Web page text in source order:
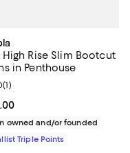
High Rise Slim Bootcut
in Penthouse
price $188.00; ;
rating: 5.0 out of 5; 1
(1)
owned and/or founded
Triple Points